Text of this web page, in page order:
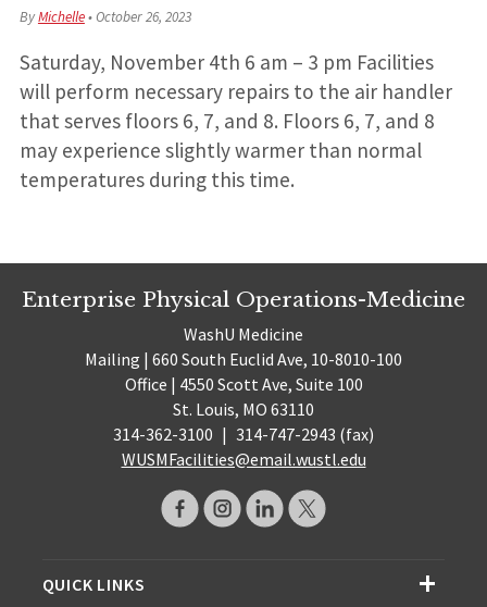
ByMichelle•October 26, 2023
Saturday, November 4th 6 am – 3 pm Facilities
will perform necessary repairs to the air handler
that serves floors 6, 7, and 8. Floors 6, 7, and 8
may experience slightly warmer than normal
temperatures during this time.
Enterprise Physical Operations-Medicine
WashU Medicine
Mailing | 660 South Euclid Ave, 10-8010-100
Office | 4550 Scott Ave, Suite 100
St. Louis, MO 63110
314-362-3100 | 314-747-2943 (fax)
WUSMFacilities@email.wustl.edu
QUICK LINKS